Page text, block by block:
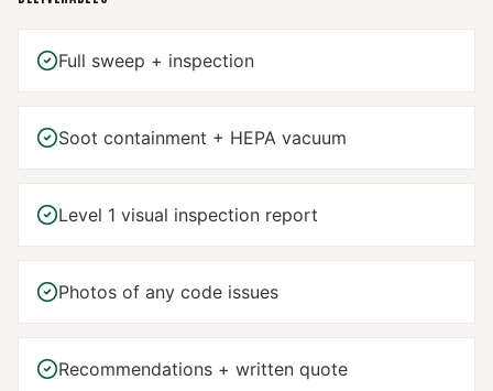
Full sweep + inspection
Soot containment + HEPA vacuum
Level 1 visual inspection report
Photos of any code issues
Recommendations + written quote